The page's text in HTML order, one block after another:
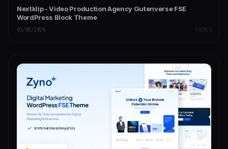
Nextklip - Video Production Agency Gutenverse FSE
WordPress Block Theme
03/03/2026 THEMES